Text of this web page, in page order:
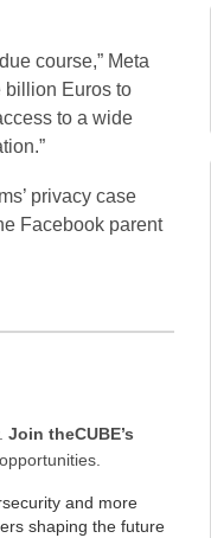
course,” Meta
billion Euros to
to a wide
privacy case
Facebook parent
Join theCUBE’s
and more
shaping the future